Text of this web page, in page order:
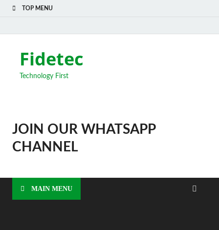
TOP MENU
Fidetec
Technology First
JOIN OUR WHATSAPP
CHANNEL
MAIN MENU